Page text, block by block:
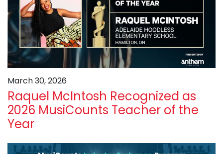
March 30, 2026
Raquel McIntosh Recognized as
2026 MusiCounts Teacher of the
Year